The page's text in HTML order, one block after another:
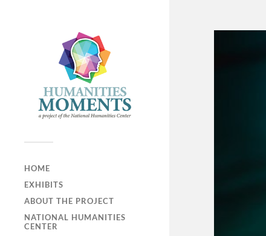
HOME
EXHIBITS
ABOUT THE PROJECT
NATIONAL HUMANITIES
CENTER